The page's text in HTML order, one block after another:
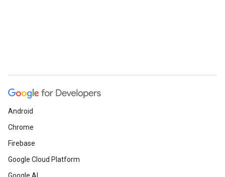
Android
Chrome
Firebase
Google Cloud Platform